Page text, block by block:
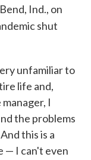
Ind., on
shut
unfamiliar to
life and,
I
the problems
this is a
— I can't even